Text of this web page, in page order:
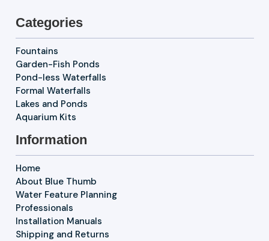
Categories
Fountains
Garden-Fish Ponds
Pond-less Waterfalls
Formal Waterfalls
Lakes and Ponds
Aquarium Kits
Information
Home
About Blue Thumb
Water Feature Planning
Professionals
Installation Manuals
Shipping and Returns